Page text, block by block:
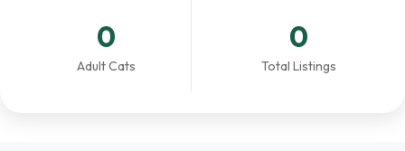
0
Adult Cats
0
Total Listings